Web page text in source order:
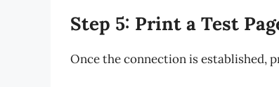
Step 5: Print a Test
Once the connection is established,